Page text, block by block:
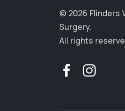
© 2026 Flinders
Surgery.
All rights